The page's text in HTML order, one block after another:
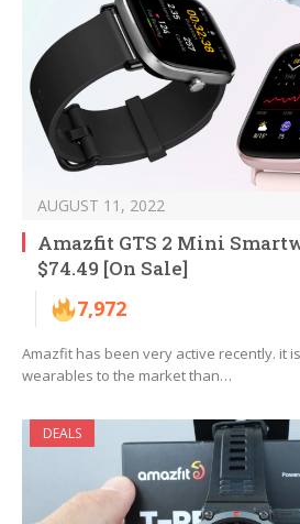
AUGUST 11, 2022
Amazfit GTS 2 Mini
$74.49 [On Sale]
7,972
Amazfit has been very active recently. it
wearables to the market than…
DEALS